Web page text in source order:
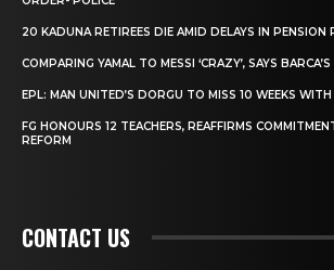
20 KADUNA RETIREES DIE AMID DELAYS IN PENSION
COMPARING YAMAL TO MESSI ‘CRAZY’, SAYS
EPL: MAN UNITED’S DORGU TO MISS 10 WEEKS
FG HONOURS 12 TEACHERS, REAFFIRMS
REFORM
CONTACT US